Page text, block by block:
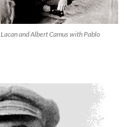
and Albert Camus with Pablo